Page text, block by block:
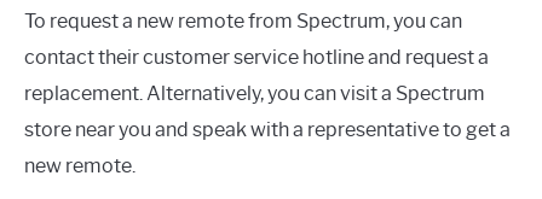
To request a new remote from Spectrum, you can
contact their customer service hotline and request a
replacement. Alternatively, you can visit a Spectrum
store near you and speak with a representative to get a
new remote.